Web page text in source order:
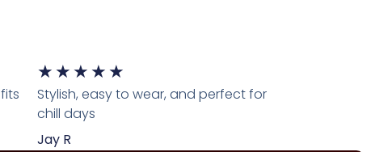
★ ★ ★ ★ ★
Stylish, easy to wear, and perfect for
chill days
Jay R